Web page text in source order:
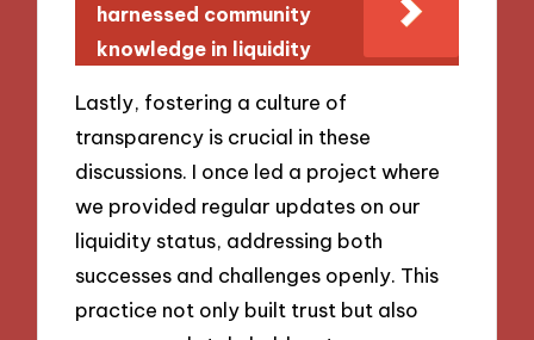
harnessed community
knowledge in liquidity
Lastly, fostering a culture of
transparency is crucial in these
discussions. I once led a project where
we provided regular updates on our
liquidity status, addressing both
successes and challenges openly. This
practice not only built trust but also